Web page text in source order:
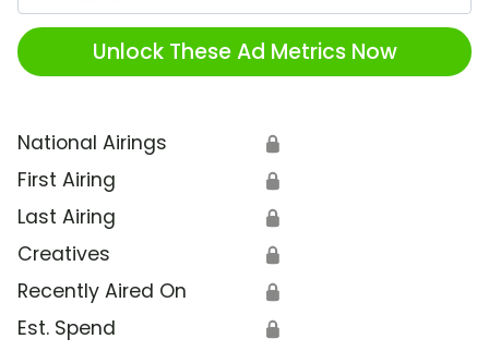
Unlock These Ad Metrics Now
National Airings 🔒
First Airing 🔒
Last Airing 🔒
Creatives 🔒
Recently Aired On 🔒
Est. Spend 🔒